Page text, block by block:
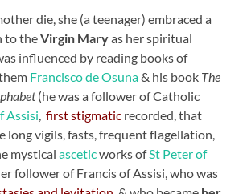
die, she (a teenager) embraced a
to theVirgin Maryas her spiritual
influenced by reading books of
Francisco de Osuna& his book The
(he was a follower of Catholic
Assisi,first stigmatic recorded, that
long vigils, fasts, frequent flagellation,
mysticalasceticworks ofSt Peter of
follower of Francis of Assisi, who was